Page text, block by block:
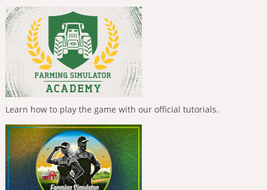
Learn how to play the game with our official tutorials.